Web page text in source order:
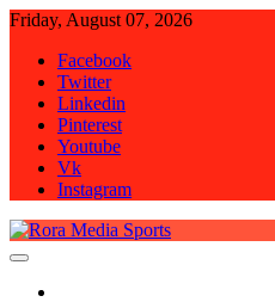
Skip
content
Friday, August 07, 2026
Facebook
Twitter
Linkedin
Pinterest
Youtube
Vk
Instagram